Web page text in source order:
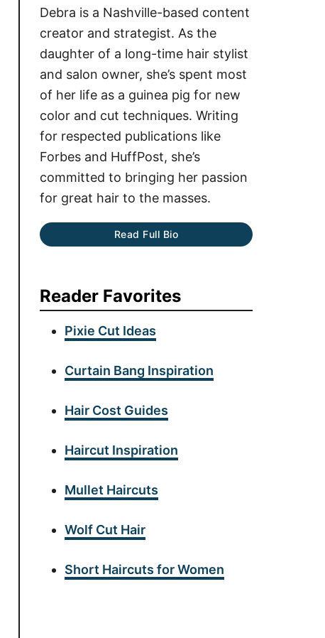
Debra is a Nashville-based content
creator and strategist. As the
daughter of a long-time hair stylist
and salon owner, she’s spent most
of her life as a guinea pig for new
color and cut techniques. Writing
for respected publications like
Forbes and HuffPost, she’s
committed to bringing her passion
for great hair to the masses.
Read Full Bio
Reader Favorites
Pixie Cut Ideas
Curtain Bang Inspiration
Hair Cost Guides
Haircut Inspiration
Mullet Haircuts
Wolf Cut Hair
Short Haircuts for Women